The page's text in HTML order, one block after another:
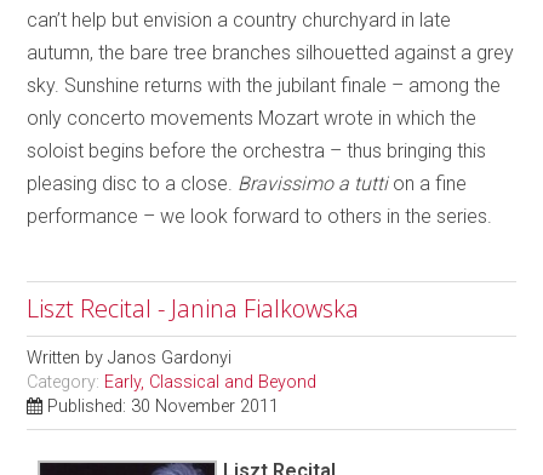
can’t help but envision a country churchyard in late
autumn, the bare tree branches silhouetted against a grey
sky. Sunshine returns with the jubilant finale – among the
only concerto movements Mozart wrote in which the
soloist begins before the orchestra – thus bringing this
pleasing disc to a close. Bravissimo a tutti on a fine
performance – we look forward to others in the series.
Liszt Recital - Janina Fialkowska
Written byJanos Gardonyi
Category: Early, Classical and Beyond
Published: 30 November 2011
Liszt Recital